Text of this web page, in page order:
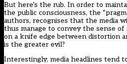
But here’s the rub. In order to
the public consciousness, the
authors, recognises that the media
thus manage to convey the sense of
on a knife edge between distortion
is the greater evil?
Interestingly, media headlines tend